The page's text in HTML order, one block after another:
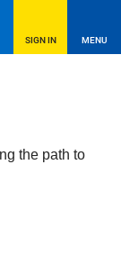
SIGN IN MENU